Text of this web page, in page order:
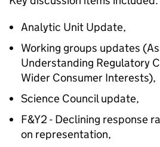
Analytic Unit Update,
Working groups updates
Understanding Regulatory
Wider Consumer Interests),
Science Council update,
F&Y2 - Declining response
on representation,